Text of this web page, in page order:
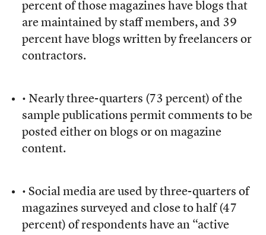
percent of those magazines have blogs that
are maintained by staff members, and 39
percent have blogs written by freelancers or
contractors.
• Nearly three-quarters (73 percent) of the
sample publications permit comments to be
posted either on blogs or on magazine
content.
• Social media are used by three-quarters of
magazines surveyed and close to half (47
percent) of respondents have an “active